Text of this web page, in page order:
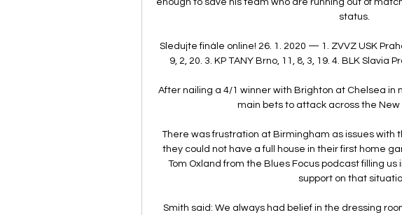
enough to save his team who are running out of
status.
Sledujte finále online! 26. 1. 2020 — 1. ZVVZ USK
9, 2, 20. 3. KP TANY Brno, 11, 8, 3, 19. 4. BLK Slavia
After nailing a 4/1 winner with Brighton at Chelsea in
main bets to attack across the New
There was frustration at Birmingham as issues with
they could not have a full house in their first home
Tom Oxland from the Blues Focus podcast filling
support on that
Smith said: We always had belief in the dressing